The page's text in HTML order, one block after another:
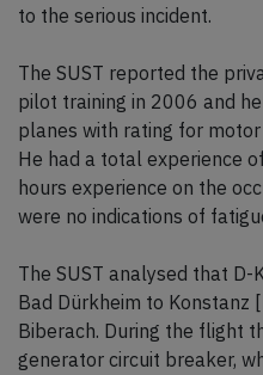
to the serious incident.
The SUST reported the
pilot training in 2006 and
planes with rating for motor
He had a total experience
hours experience on the
were no indications of
The SUST analysed that
Bad Dürkheim to Konstanz
Biberach. During the flight
generator circuit breaker,